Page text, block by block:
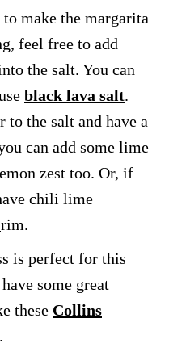
make the margarita
feel free to add
the salt. You can
black lava salt.
to the salt and have a
can add some lime
zest too. Or, if
chili lime
rim.
is perfect for this
some great
these Collins
.